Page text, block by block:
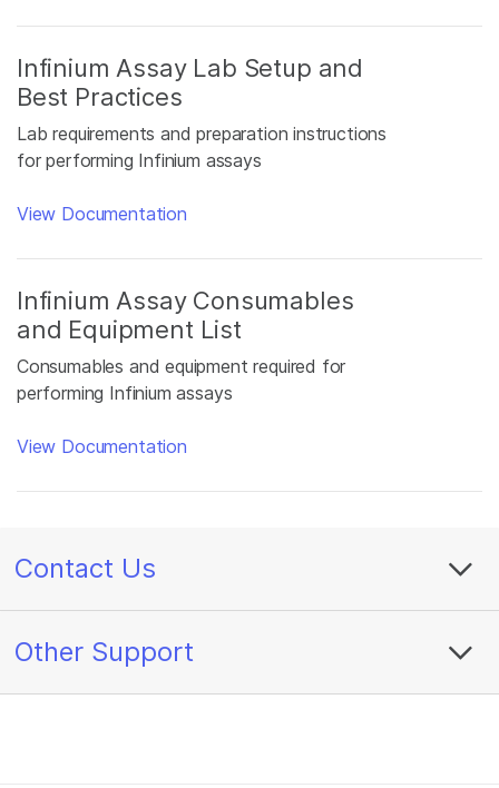
Infinium Assay Lab Setup and
Best Practices
Lab requirements and preparation instructions
for performing Infinium assays
View Documentation
Infinium Assay Consumables
and Equipment List
Consumables and equipment required for
performing Infinium assays
View Documentation
Contact Us
Other Support